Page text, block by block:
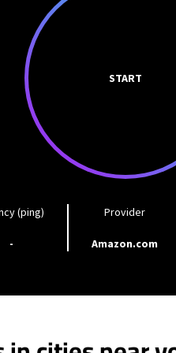
START
(ping)
-
Provider
Amazon.com